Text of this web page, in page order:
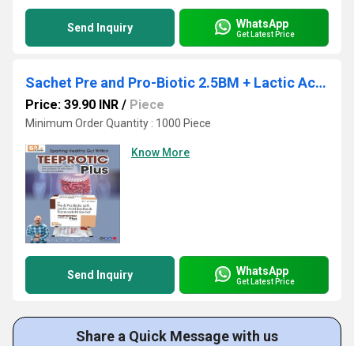
Send Inquiry WhatsApp
Get Latest Price
Sachet Pre and Pro-Biotic 2.5BM + Lactic Acid 100 Million + Racecadotril 10mg
Price: 39.90 INR / Piece
Minimum Order Quantity : 1000 Piece
Know More
Send Inquiry WhatsApp
Get Latest Price
Share a Quick Message with us